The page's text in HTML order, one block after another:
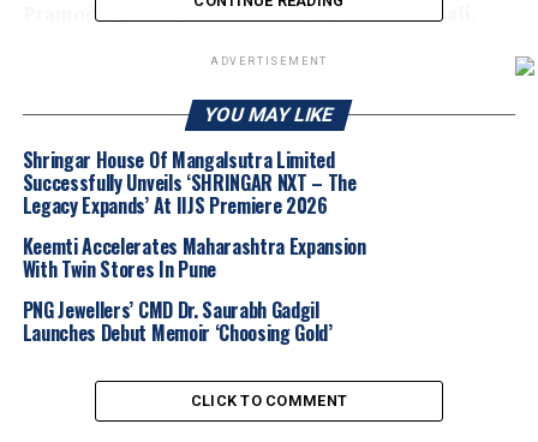
Pramod Agrawal
, Chairman NGJCI, Kirit Bhansali
, MD- GIA India,Richa Singh
Natural Diamond Council,Suvankar Sen
, Dr. Chetan Mehta,CMD-Laxmi Diamonds,
Bengaluru,John Alukkas, MD-Jos Alukkas,
Sanjjay,MD-AVR Swarnamahal,Suvro Chandra
Director- P.C.Chandra,Vinod Hayagriv
Kataria, DP Abhushan, Sumeet Khimji,
Jewellers,T M Abdul Rahim
Gold,Mahender Tayal, President HJMA
Mehta, National Secretary IBJA,Niraj Shah
Bafleh Jewellery, Ashish Pethe, Waman Hari
Sumesh Wadhera, AOJ Media and dignitaries
ADVERTISEMENT
YOU MAY LIKE
Shringar House Of Mangalsutra Limited
Successfully Unveils ‘SHRINGAR NXT – The
Legacy Expands’ At IIJS Premiere 2026
Keemti Accelerates Maharashtra Expansion
With Twin Stores In Pune
PNG Jewellers’ CMD Dr. Saurabh Gadgil
Launches Debut Memoir ‘Choosing Gold’
CLICK TO COMMENT